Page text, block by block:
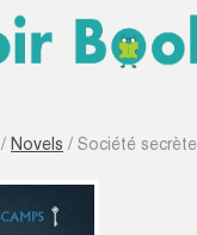
/ Novels / Société secrète